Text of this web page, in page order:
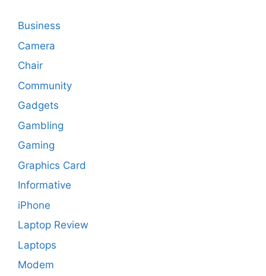
Business
Camera
Chair
Community
Gadgets
Gambling
Gaming
Graphics Card
Informative
iPhone
Laptop Review
Laptops
Modem